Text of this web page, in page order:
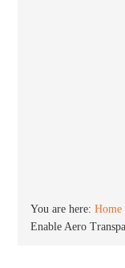
You are here:Home
Enable Aero